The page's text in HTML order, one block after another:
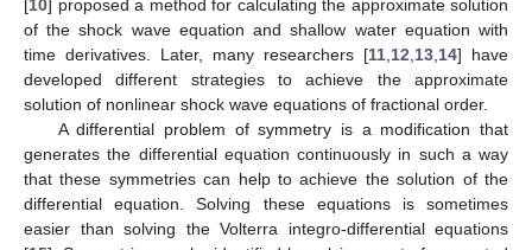
[10] proposed a method for calculating the approximate solution
of the shock wave equation and shallow water equation with
time derivatives. Later, many researchers [11,12,13,14] have
developed different strategies to achieve the approximate
solution of nonlinear shock wave equations of fractional order.
A differential problem of symmetry is a modification that
generates the differential equation continuously in such a way
that these symmetries can help to achieve the solution of the
differential equation. Solving these equations is sometimes
easier than solving the Volterra integro-differential equations